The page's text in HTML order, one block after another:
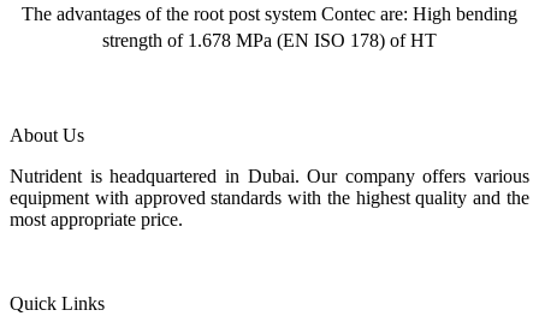
The advantages of the root post system Contec are: High bending
strength of 1.678 MPa (EN ISO 178) of HT
About Us
Nutrident is headquartered in Dubai. Our company offers various
equipment with approved standards with the highest quality and the
most appropriate price.
Quick Links